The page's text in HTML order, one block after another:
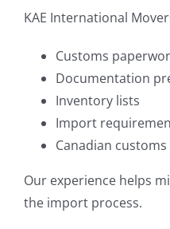
KAE International
Customs
Documentation
Inventory lists
Import
Canadian
Our experience helps
the import process.